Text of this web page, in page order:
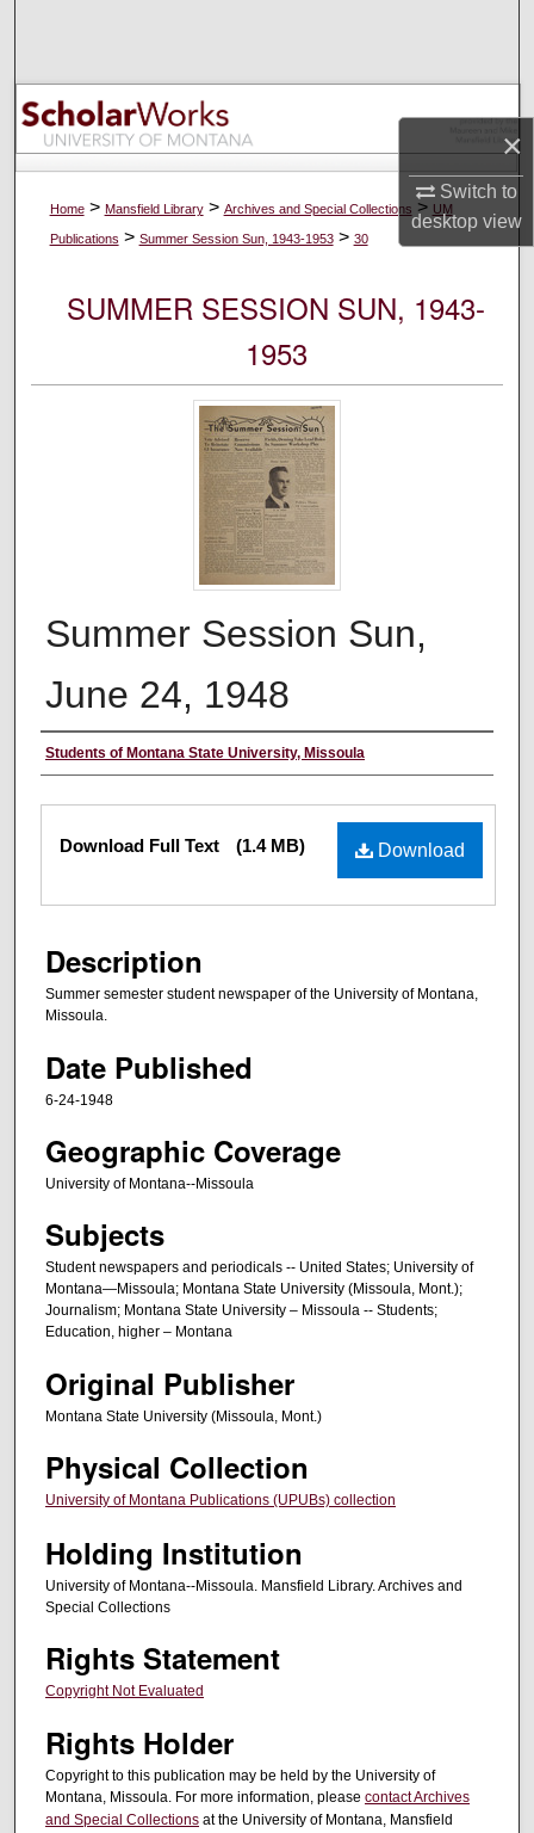
×
Switch to
desktopview
Browse Collections
My Account
About
Home > Mansfield Library > Archives and Special Collections > UM
Publications > Summer Session Sun, 1943-1953 > 30
SUMMER SESSION SUN, 1943-
1953
Summer Session Sun,
June 24, 1948
Authors
Students of Montana State University, Missoula
Files Download
Download Full Text (1.4 MB)
Description
Summer semester student newspaper of the University of Montana,
Missoula.
Date Published
6-24-1948
Geographic Coverage
University of Montana--Missoula
Subjects
Student newspapers and periodicals -- United States; University of
Montana—Missoula; Montana State University (Missoula, Mont.);
Journalism; Montana State University – Missoula -- Students;
Education, higher – Montana
Original Publisher
Montana State University (Missoula, Mont.)
Physical Collection
University of Montana Publications (UPUBs) collection
Holding Institution
University of Montana--Missoula. Mansfield Library. Archives and
Special Collections
Rights Statement
Copyright Not Evaluated
Rights Holder
Copyright to this publication may be held by the University of
Montana, Missoula. For more information, please contact Archives
and Special Collections at the University of Montana, Mansfield